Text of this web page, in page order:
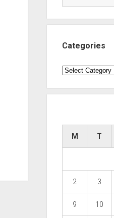
Categories
Categories
M T
2 3
9 10